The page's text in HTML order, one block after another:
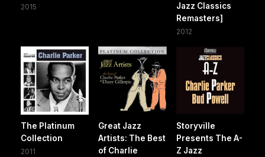
2015
Jazz Classics
Remasters]
2012
The Platinum
Collection
2011
Great Jazz
Artists: The Best
of Charlie
Storyville
Presents The A-
Z Jazz